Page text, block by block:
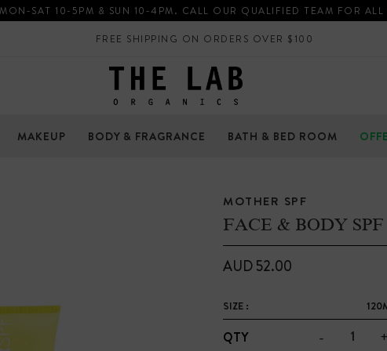
SAT 10-5PM & SUN 10-4PM. CALL OUR QUALIFIED TEAM FOR ALL
FREE SHIPPING ON ORDERS OVER $100
MAKEUP BODY & FRAGRANCE BATH & BED ROOM
MOTHER SPF
FACE & BODY SPF
AUD 52.00
SIZE :
QTY - +